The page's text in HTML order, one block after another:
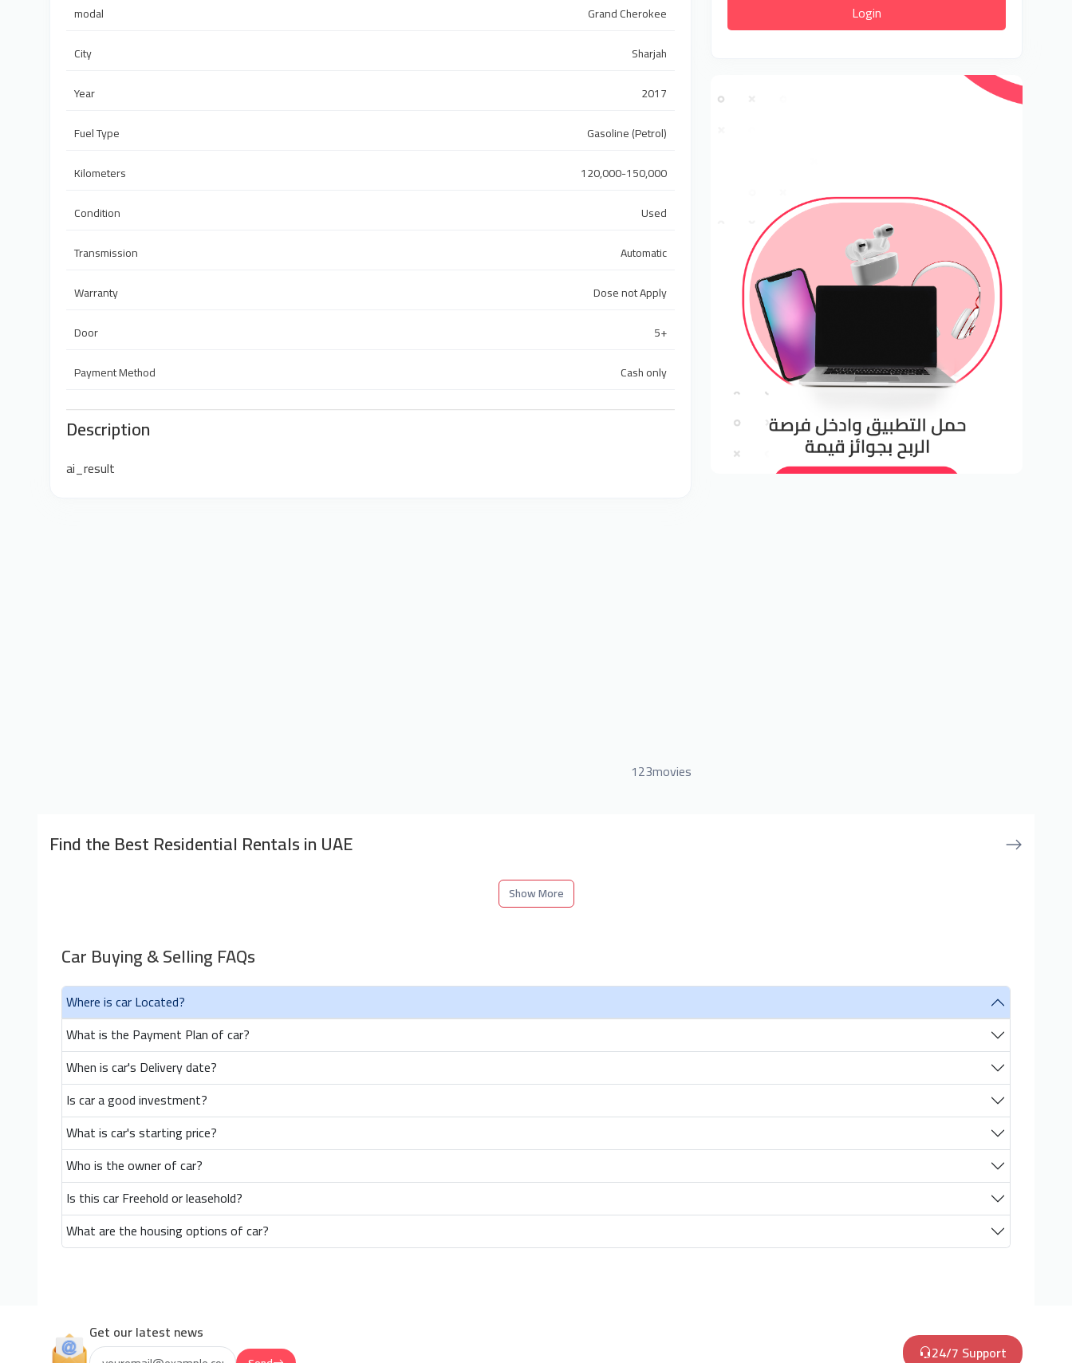
modal
Grand Cherokee
City
Sharjah
Year
2017
Fuel Type
Gasoline (Petrol)
Kilometers
120,000-150,000
Condition
Used
Transmission
Automatic
Warranty
Dose not Apply
Door
5+
Payment Method
Cash only
Description
ai_result
123movies
Login
Find the Best Residential Rentals in UAE
Show More
Car Buying & Selling FAQs
Where is car Located?
What is the Payment Plan of car?
When is car's Delivery date?
Is car a good investment?
What is car's starting price?
Who is the owner of car?
Is this car Freehold or leasehold?
What are the housing options of car?
Get our latest news
24/7 Support